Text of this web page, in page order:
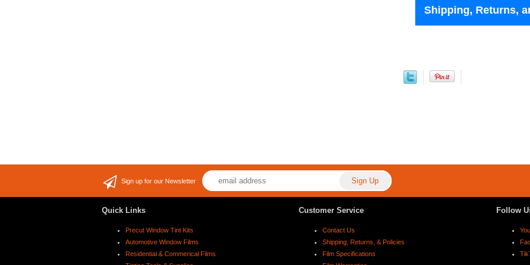
Shipping, Returns,
Sign up for our Newsletter
Quick Links
Precut Window Tint Kits
Automotive Window Films
Residential & Commerical Films
Customer Service
Contact Us
Shipping, Returns, & Policies
Film Specifications
Follow